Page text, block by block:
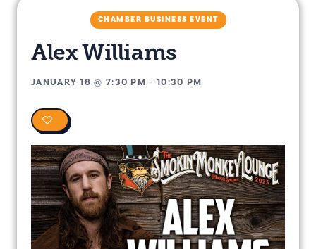
CHAMBER BUSINESS EVENT
Alex Williams
JANUARY 18 @ 7:30 PM - 10:30 PM